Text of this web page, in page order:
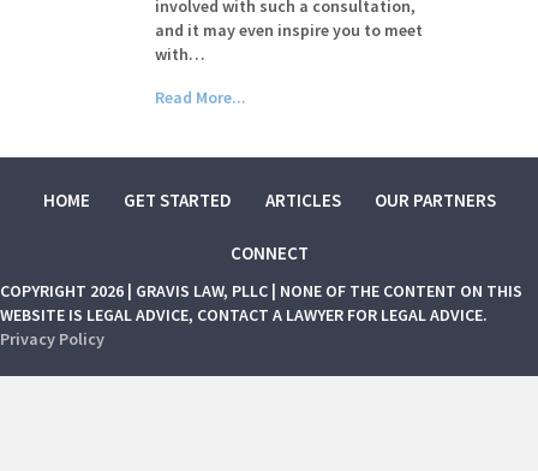
involved with such a consultation,
and it may even inspire you to meet
with…
Read More...
HOME GET STARTED ARTICLES OUR PARTNERS
CONNECT
COPYRIGHT 2026 | GRAVIS LAW, PLLC | NONE OF THE CONTENT ON THIS
WEBSITE IS LEGAL ADVICE, CONTACT A LAWYER FOR LEGAL ADVICE.
Privacy Policy